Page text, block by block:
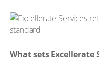
What sets Excellerate